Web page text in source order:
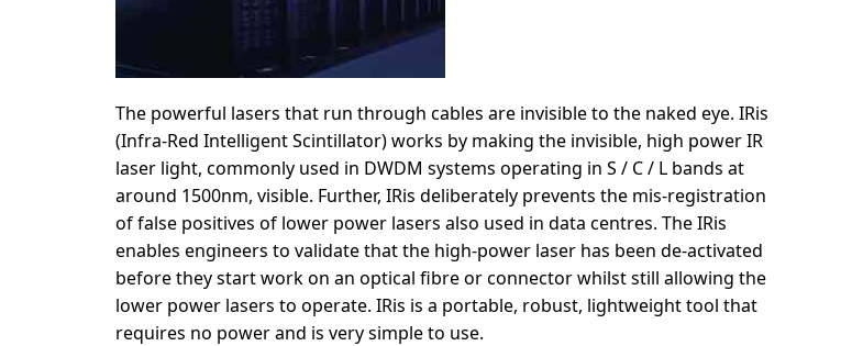
The powerful lasers that run through cables are invisible to the naked eye. IRis
(Infra-Red Intelligent Scintillator) works by making the invisible, high power IR
laser light, commonly used in DWDM systems operating in S / C / L bands at
around 1500nm, visible. Further, IRis deliberately prevents the mis-registration
of false positives of lower power lasers also used in data centres. The IRis
enables engineers to validate that the high-power laser has been de-activated
before they start work on an optical fibre or connector whilst still allowing the
lower power lasers to operate. IRis is a portable, robust, lightweight tool that
requires no power and is very simple to use.